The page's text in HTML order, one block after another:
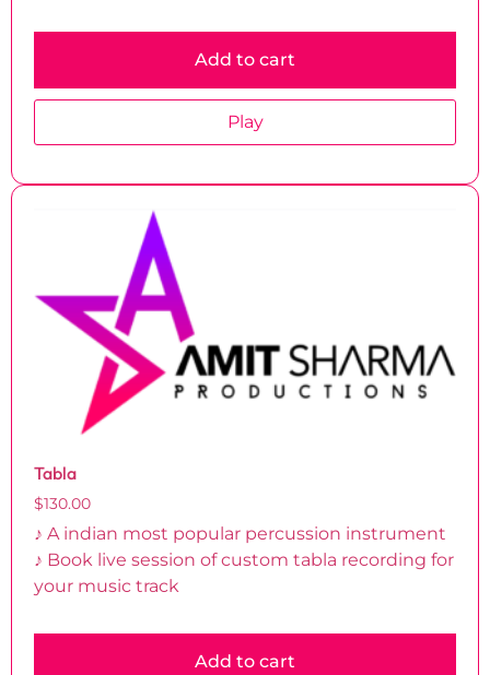
Add to cart
Play
Tabla
$130.00
♪ A indian most popular percussion instrument
♪ Book live session of custom tabla recording for
your music track
Add to cart